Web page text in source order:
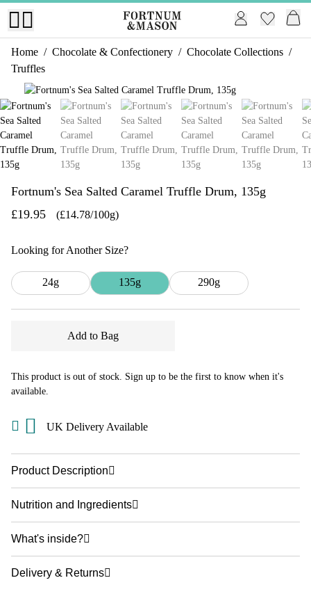
Home / Chocolate & Confectionery / Chocolate Collections /
Truffles
Fortnum's Sea Salted Caramel Truffle Drum, 135g
£19.95
(£14.78/100g)
Looking for Another Size?
24g 135g 290g
Add to Bag
This product is out of stock. Sign up to be the first to know when it's
available.
UK Delivery Available
Product Description
Nutrition and Ingredients
What's inside?
Delivery & Returns